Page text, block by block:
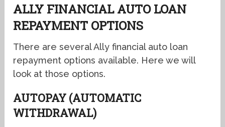
ALLY FINANCIAL AUTO LOAN
REPAYMENT OPTIONS
There are several Ally financial auto loan
repayment options available. Here we will
look at those options.
AUTOPAY (AUTOMATIC
WITHDRAWAL)